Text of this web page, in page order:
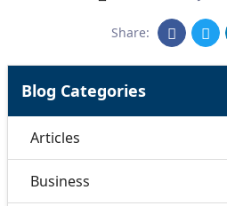
Share:
Blog Categories
Articles
Business